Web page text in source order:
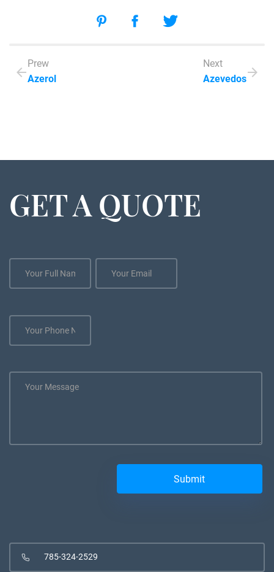
Prew
Azerol
Next
Azevedos
GET A QUOTE
785-324-2529